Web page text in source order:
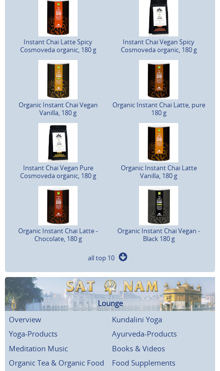
Instant Chai Latte Spicy
Cosmoveda organic, 180 g
Instant Chai Vegan Spicy
Cosmoveda organic, 180 g
Organic Instant Chai Vegan
Vanilla, 180 g
Organic Instant Chai Latte, pure
180 g
Instant Chai Vegan Pure
Cosmoveda organic, 180 g
Organic Instant Chai Latte
Vanilla, 180 g
Organic Instant Chai Latte -
Chocolate, 180 g
Organic Instant Chai Vegan -
Black 180 g
all top 10
Lounge
Overview
Kundalini Yoga
Yoga-Products
Ayurveda-Products
Meditation Music
Books & Videos
Organic Tea & Organic Food
Food Supplements